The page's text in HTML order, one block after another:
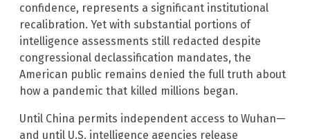
confidence, represents a significant institutional
recalibration. Yet with substantial portions of
intelligence assessments still redacted despite
congressional declassification mandates, the
American public remains denied the full truth about
how a pandemic that killed millions began.
Until China permits independent access to Wuhan—
and until U.S. intelligence agencies release